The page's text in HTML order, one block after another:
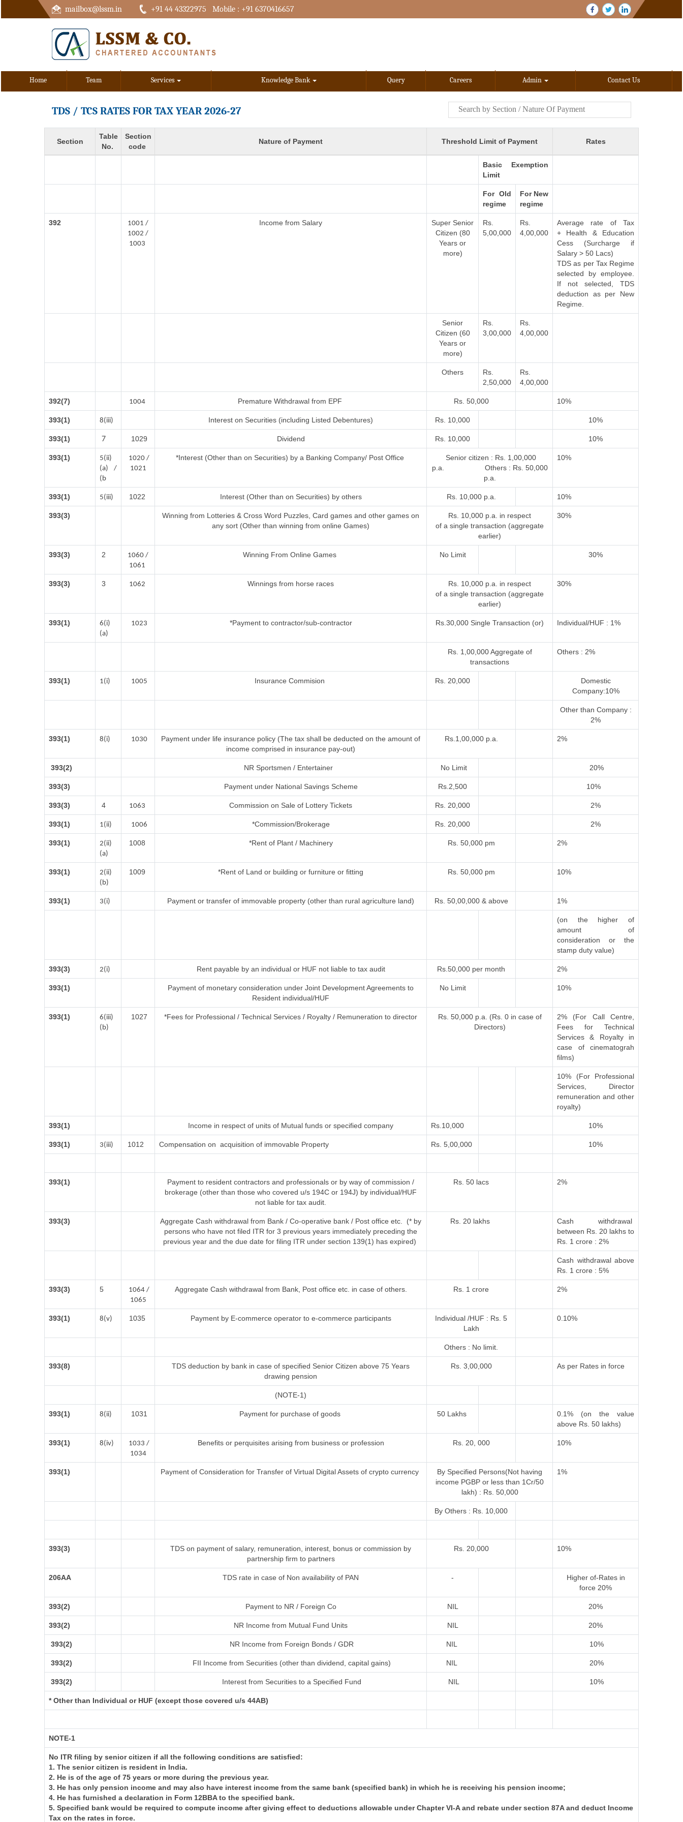
mailbox@lssm.in +91 44 43322975 Mobile : +91 6370416657
Home Team Services Knowledge Bank Query Careers Admin Contact Us
TDS / TCS RATES FOR TAX YEAR 2026-27
Section
Table
No.
Section
code
Nature of Payment Threshold Limit of Payment Rates
Basic Exemption
Limit
For Old
regime
For New
regime
392
1001 /
1002 /
1003
Income from Salary
Super Senior
Citizen (80
Years or
more)
Rs.
5,00,000
Rs.
4,00,000
Average rate of Tax
+ Health & Education
Cess (Surcharge if
Salary > 50 Lacs)
TDS as per Tax Regime
selected by employee.
If not selected, TDS
deduction as per New
Regime.
Senior
Citizen (60
Years or
more)
Rs.
3,00,000
Rs.
4,00,000
Others
Rs.
2,50,000
Rs.
4,00,000
392(7) 1004 Premature Withdrawal from EPF Rs. 50,000 10%
393(1) 8(iii) Interest on Securities (including Listed Debentures) Rs. 10,000 10%
393(1) 7 1029 Dividend Rs. 10,000 10%
393(1)
5(ii)
(a) /
(b
1020 /
1021
*Interest (Other than on Securities) by a Banking Company/ Post Office
Senior citizen : Rs. 1,00,000
p.a. Others : Rs. 50,000
p.a.
10%
393(1) 5(iii) 1022 Interest (Other than on Securities) by others Rs. 10,000 p.a. 10%
393(3)
Winning from Lotteries & Cross Word Puzzles, Card games and other games on
any sort (Other than winning from online Games)
Rs. 10,000 p.a. in respect
of a single transaction (aggregate
earlier)
30%
393(3) 2
1060 /
1061
Winning From Online Games No Limit 30%
393(3) 3 1062 Winnings from horse races
Rs. 10,000 p.a. in respect
of a single transaction (aggregate
earlier)
30%
393(1)
6(i)
(a)
1023 *Payment to contractor/sub-contractor Rs.30,000 Single Transaction (or) Individual/HUF : 1%
Rs. 1,00,000 Aggregate of
transactions
Others : 2%
393(1) 1(i) 1005 Insurance Commision Rs. 20,000
Domestic
Company:10%
Other than Company :
2%
393(1) 8(i) 1030
Payment under life insurance policy (The tax shall be deducted on the amount of
income comprised in insurance pay-out)
Rs.1,00,000 p.a. 2%
393(2) NR Sportsmen / Entertainer No Limit 20%
393(3) Payment under National Savings Scheme Rs.2,500 10%
393(3) 4 1063 Commission on Sale of Lottery Tickets Rs. 20,000 2%
393(1) 1(ii) 1006 *Commission/Brokerage Rs. 20,000 2%
393(1)
2(ii)
(a)
1008 *Rent of Plant / Machinery Rs. 50,000 pm 2%
393(1)
2(ii)
(b)
1009 *Rent of Land or building or furniture or fitting Rs. 50,000 pm 10%
393(1) 3(i) Payment or transfer of immovable property (other than rural agriculture land) Rs. 50,00,000 & above 1%
(on the higher of
amount of
consideration or the
stamp duty value)
393(3) 2(i) Rent payable by an individual or HUF not liable to tax audit Rs.50,000 per month 2%
393(1)
Payment of monetary consideration under Joint Development Agreements to
Resident individual/HUF
No Limit 10%
393(1)
6(iii)
(b)
1027 *Fees for Professional / Technical Services / Royalty / Remuneration to director
Rs. 50,000 p.a. (Rs. 0 in case of
Directors)
2% (For Call Centre,
Fees for Technical
Services & Royalty in
case of cinematograh
films)
10% (For Professional
Services, Director
remuneration and other
royalty)
393(1) Income in respect of units of Mutual funds or specified company Rs.10,000 10%
393(1) 3(iii) 1012 Compensation on acquisition of immovable Property Rs. 5,00,000 10%
393(1)
Payment to resident contractors and professionals or by way of commission /
brokerage (other than those who covered u/s 194C or 194J) by individual/HUF
not liable for tax audit.
Rs. 50 lacs 2%
393(3)
Aggregate Cash withdrawal from Bank / Co-operative bank / Post office etc. (* by
persons who have not filed ITR for 3 previous years immediately preceding the
previous year and the due date for filing ITR under section 139(1) has expired)
Rs. 20 lakhs
Cash withdrawal
between Rs. 20 lakhs to
Rs. 1 crore : 2%
Cash withdrawal above
Rs. 1 crore : 5%
393(3) 5
1064 /
1065
Aggregate Cash withdrawal from Bank, Post office etc. in case of others. Rs. 1 crore 2%
393(1) 8(v) 1035 Payment by E-commerce operator to e-commerce participants
Individual /HUF : Rs. 5
Lakh
0.10%
Others : No limit.
393(8)
TDS deduction by bank in case of specified Senior Citizen above 75 Years
drawing pension
Rs. 3,00,000 As per Rates in force
(NOTE-1)
393(1) 8(ii) 1031 Payment for purchase of goods 50 Lakhs
0.1% (on the value
above Rs. 50 lakhs)
393(1) 8(iv)
1033 /
1034
Benefits or perquisites arising from business or profession Rs. 20, 000 10%
393(1) Payment of Consideration for Transfer of Virtual Digital Assets of crypto currency
By Specified Persons(Not having
income PGBP or less than 1Cr/50
lakh) : Rs. 50,000
1%
By Others : Rs. 10,000
393(3)
TDS on payment of salary, remuneration, interest, bonus or commission by
partnership firm to partners
Rs. 20,000 10%
206AA TDS rate in case of Non availability of PAN - Higher of-Rates in
force 20%
393(2) Payment to NR / Foreign Co NIL 20%
393(2) NR Income from Mutual Fund Units NIL 20%
393(2) NR Income from Foreign Bonds / GDR NIL 10%
393(2) FII Income from Securities (other than dividend, capital gains) NIL 20%
393(2) Interest from Securities to a Specified Fund NIL 10%
* Other than Individual or HUF (except those covered u/s 44AB)
NOTE-1
No ITR filing by senior citizen if all the following conditions are satisfied:
1. The senior citizen is resident in India.
2. He is of the age of 75 years or more during the previous year.
3. He has only pension income and may also have interest income from the same bank (specified bank) in which he is receiving his pension income;
4. He has furnished a declaration in Form 12BBA to the specified bank.
5. Specified bank would be required to compute income after giving effect to deductions allowable under Chapter VI-A and rebate under section 87A and deduct Income
Tax on the rates in force.